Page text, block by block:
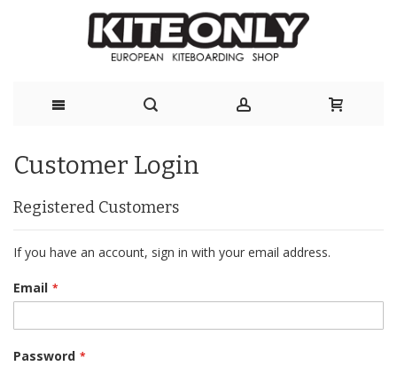
to
Content
Customer Login
Registered Customers
If you have an account, sign in with your email address.
Email
Password